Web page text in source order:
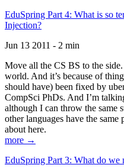
EduSpring Part 4: What is so
Injection?
Jun 13 2011 - 2 min
Move all the CS BS to the
world. And it’s because of
should have) been fixed by
CompSci PhDs. And I’m
although I can throw the same
other languages have the
about here.
more →
EduSpring Part 3: What do we